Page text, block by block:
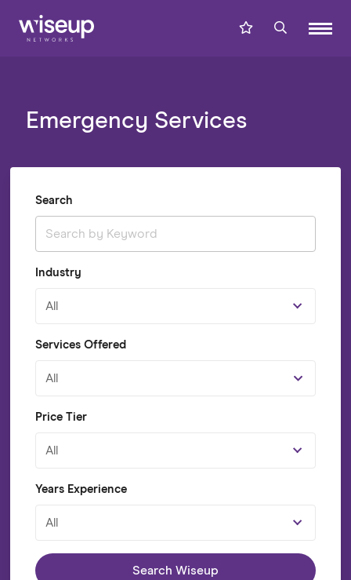
Emergency Services
Search
Industry
All
Services Offered
All
Price Tier
All
Years Experience
All
Search Wiseup